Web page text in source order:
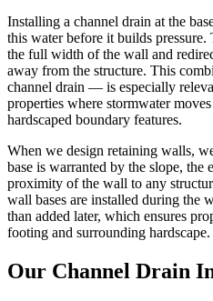
Installing a channel drain at the
this water before it builds
the full width of the wall and
away from the structure. This
channel drain — is especially
properties where stormwater
hardscaped boundary features.
When we design retaining walls,
base is warranted by the slope, the
proximity of the wall to any
wall bases are installed during the
than added later, which ensures
footing and surrounding hardscape.
Our Channel Drain